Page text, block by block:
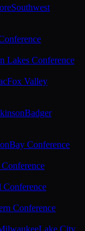
Southwest
Lakes Conference
Fox Valley
Badger
Bay Conference
Conference
Conference
Conference
Lake City